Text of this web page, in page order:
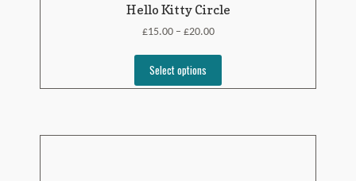
Hello Kitty Circle
£15.00– £20.00
Select options